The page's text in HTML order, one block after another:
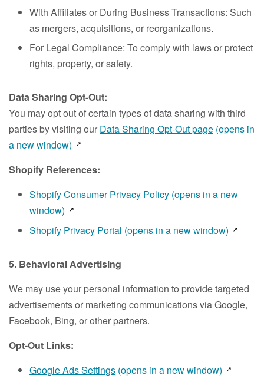
With Affiliates or During Business Transactions: Such
as mergers, acquisitions, or reorganizations.
For Legal Compliance: To comply with laws or protect
rights, property, or safety.
Data Sharing Opt-Out:
You may opt out of certain types of data sharing with third
parties by visiting our Data Sharing Opt-Out page (opens in
a new window)
Shopify References:
Shopify Consumer Privacy Policy (opens in a new
window)
Shopify Privacy Portal (opens in a new window)
5. Behavioral Advertising
We may use your personal information to provide targeted
advertisements or marketing communications via Google,
Facebook, Bing, or other partners.
Opt-Out Links:
Google Ads Settings (opens in a new window)